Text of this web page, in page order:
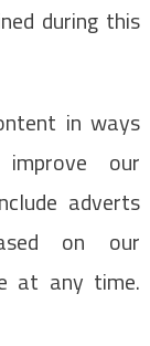
during this
in ways
our
adverts
on our
at any time.